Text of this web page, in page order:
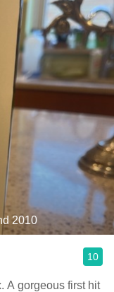
2010
10
A gorgeous first hit